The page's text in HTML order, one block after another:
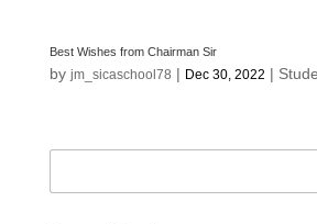
Best Wishes from Chairman Sir
by jm_sicaschool78 | Dec 30, 2022 |